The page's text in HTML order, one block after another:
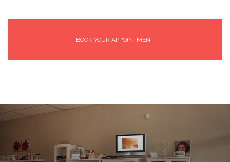
BOOK YOUR APPOINTMENT